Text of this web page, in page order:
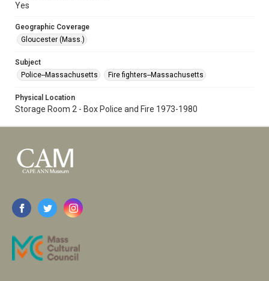
Yes
Geographic Coverage
Gloucester (Mass.)
Subject
Police--Massachusetts
Fire fighters--Massachusetts
Physical Location
Storage Room 2 - Box Police and Fire 1973-1980